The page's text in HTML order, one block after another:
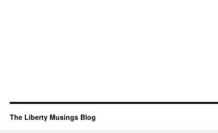
The Liberty Musings Blog